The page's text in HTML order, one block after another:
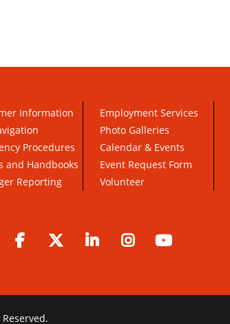
Information
Procedures
and Handbooks
Reporting
Employment Services
Photo Galleries
Calendar & Events
Event Request Form
Volunteer
Facebook Twitter LinkedIn Instagram